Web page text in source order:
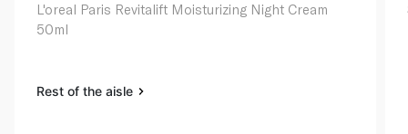
L'oreal Paris Revitalift Moisturizing Night Cream
50ml
Rest of the aisle